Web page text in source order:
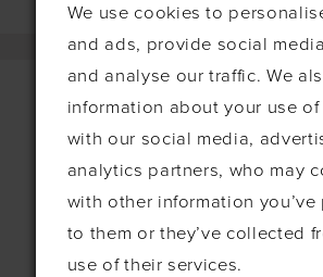
115 Exning Rd
Newmarket
United Kingdom
We use cookies to
and ads, provide social
and analyse our traffic. We
information about your use
with our social media,
analytics partners, who may
with other information
to them or they’ve collected
use of their services.